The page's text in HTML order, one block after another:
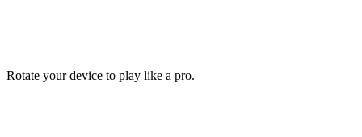
Rotate your device to play like a pro.